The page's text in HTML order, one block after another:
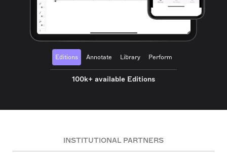
Editions Annotate Library Perform
100k+ available Editions
INSTITUTIONAL PARTNERS